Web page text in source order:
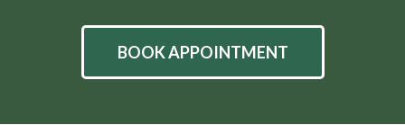
BOOK APPOINTMENT